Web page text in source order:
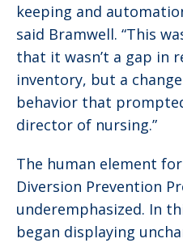
keeping and
said Bramwell. “This
that it wasn’t a gap in
inventory, but a
behavior that
director of nursing.”
The human element
Diversion Prevention
underemphasized. In
began displaying